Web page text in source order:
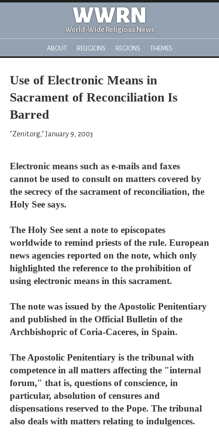
WWRN
World-Wide Religious News
ABOUT RELIGIONS REGIONS THEMES
Use of Electronic Means in
Sacrament of Reconciliation Is
Barred
"Zenit.org," January 9, 2003
Electronic means such as e-mails and faxes
cannot be used to consult on matters covered by
the secrecy of the sacrament of reconciliation, the
Holy See says.
The Holy See sent a note to episcopates
worldwide to remind priests of the rule. European
news agencies reported on the note, which only
highlighted the reference to the prohibition of
using electronic means in this sacrament.
The note was issued by the Apostolic Penitentiary
and published in the Official Bulletin of the
Archbishopric of Coria-Caceres, in Spain.
The Apostolic Penitentiary is the tribunal with
competence in all matters affecting the "internal
forum," that is, questions of conscience, in
particular, absolution of censures and
dispensations reserved to the Pope. The tribunal
also deals with matters relating to indulgences.